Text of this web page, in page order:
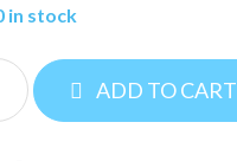
in stock
ADD TO CART